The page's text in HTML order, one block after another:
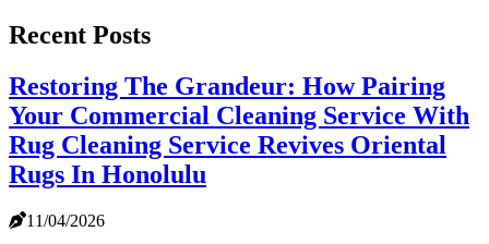
Recent Posts
Restoring The Grandeur: How Pairing
Your Commercial Cleaning Service With
Rug Cleaning Service Revives Oriental
Rugs In Honolulu
11/04/2026